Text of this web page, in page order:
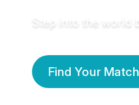
Step into the world
Find Your Match